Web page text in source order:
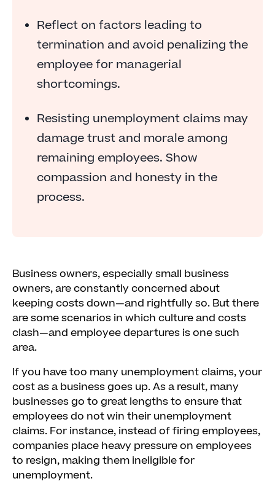
Reflect on factors leading to
termination and avoid penalizing the
employee for managerial
shortcomings.
Resisting unemployment claims may
damage trust and morale among
remaining employees. Show
compassion and honesty in the
process.
Business owners, especially small business
owners, are constantly concerned about
keeping costs down—and rightfully so. But there
are some scenarios in which culture and costs
clash—and employee departures is one such
area.
If you have too many unemployment claims, your
cost as a business goes up. As a result, many
businesses go to great lengths to ensure that
employees do not win their unemployment
claims. For instance, instead of firing employees,
companies place heavy pressure on employees
to resign, making them ineligible for
unemployment.